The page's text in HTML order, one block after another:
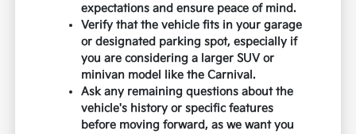
expectations and ensure peace of mind.
Verify that the vehicle fits in your garage
or designated parking spot, especially if
you are considering a larger SUV or
minivan model like the Carnival.
Ask any remaining questions about the
vehicle's history or specific features
before moving forward, as we want you